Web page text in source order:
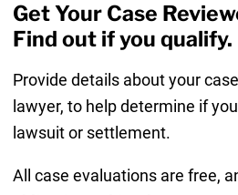
Get Your Case
Find out if you qualify.
Provide details about your
lawyer, to help determine if
lawsuit or settlement.
All case evaluations are free,